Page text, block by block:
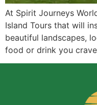
At Spirit Journeys
Island Tours that will
beautiful landscapes,
food or drink you